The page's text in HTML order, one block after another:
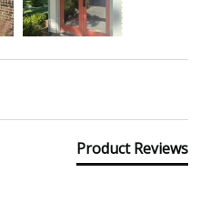
Product Reviews